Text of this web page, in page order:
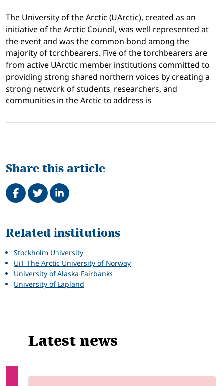
The University of the Arctic (UArctic), created as an
initiative of the Arctic Council, was well represented at
the event and was the common bond among the
majority of torchbearers. Five of the torchbearers are
from active UArctic member institutions committed to
providing strong shared northern voices by creating a
strong network of students, researchers, and
communities in the Arctic to address is
Share this article
Share on Facebook
TweetShare on LinkedIn
Related
Related institutions
Stockholm University
UiT The Arctic University of Norway
University of Alaska Fairbanks
University of Lapland
Latest news